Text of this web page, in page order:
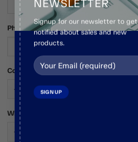
NEWSLETTER
Signup for our newsletter to get
notified about sales and new
products.
Phone Number
Country*
Who Are You?*